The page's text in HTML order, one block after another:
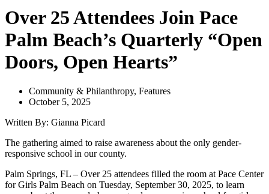
Over 25 Attendees Join Pace
Palm Beach’s Quarterly “Open
Doors, Open Hearts”
Community & Philanthropy, Features
October 5, 2025
Written By: Gianna Picard
The gathering aimed to raise awareness about the only gender-
responsive school in our county.
Palm Springs, FL – Over 25 attendees filled the room at Pace Center
for Girls Palm Beach on Tuesday, September 30, 2025, to learn